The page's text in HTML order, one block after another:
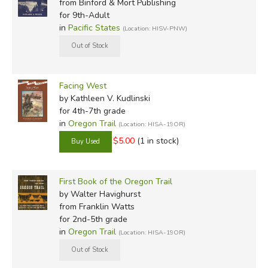
among the first to come to Oregon Country. These are the
pioneers we most want to imitate in a settled land that
needs Christ as much now as it has ever done.
Review by C. Hollis Crossman
C. Hollis Crossman used to be a child. Now he's a husband
He might be a mythical creature, but he's definitely not a
centaur. Read more of his reviews here
Did you find this review helpful?
from Binford & Mort Publishing
for 9th-Adult
in Pacific States (Location: HISV-PNW)
Facing West
by Kathleen V. Kudlinski
for 4th-7th grade
in Oregon Trail (Location: HISA-19OR)
$5.00 (1 in stock)
First Book of the Oregon Trail
by Walter Havighurst
from Franklin Watts
for 2nd-5th grade
in Oregon Trail (Location: HISA-19OR)